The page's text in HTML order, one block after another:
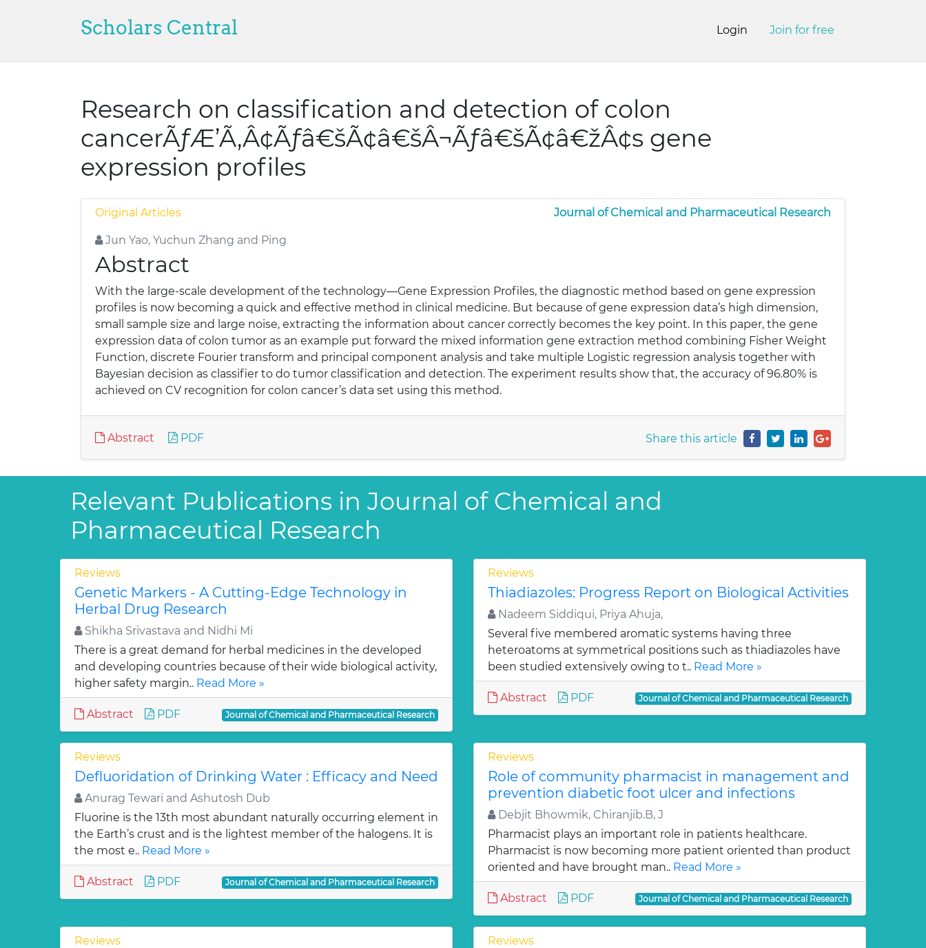
Scholars Central Login Join for free
Research on classification and detection of colon
cancerÃƒÆ’Ã‚Â¢Ãƒâ€šÃ¢â€šÂ¬Ãƒâ€šÃ¢â€žÂ¢s gene
expression profiles
Original Articles Journal of Chemical and Pharmaceutical Research
Jun Yao, Yuchun Zhang and Ping
Abstract
With the large-scale development of the technology—Gene Expression Profiles, the diagnostic method based on gene expression
profiles is now becoming a quick and effective method in clinical medicine. But because of gene expression data’s high dimension,
small sample size and large noise, extracting the information about cancer correctly becomes the key point. In this paper, the gene
expression data of colon tumor as an example put forward the mixed information gene extraction method combining Fisher Weight
Function, discrete Fourier transform and principal component analysis and take multiple Logistic regression analysis together with
Bayesian decision as classifier to do tumor classification and detection. The experiment results show that, the accuracy of 96.80% is
achieved on CV recognition for colon cancer’s data set using this method.
Abstract PDF Share this article
Relevant Publications in Journal of Chemical and
Pharmaceutical Research
Reviews
Genetic Markers - A Cutting-Edge Technology in
Herbal Drug Research
Shikha Srivastava and Nidhi Mi
There is a great demand for herbal medicines in the developed
and developing countries because of their wide biological activity,
higher safety margin.. Read More »
Abstract PDF Journal of Chemical and Pharmaceutical Research
Reviews
Thiadiazoles: Progress Report on Biological Activities
Nadeem Siddiqui, Priya Ahuja,
Several five membered aromatic systems having three
heteroatoms at symmetrical positions such as thiadiazoles have
been studied extensively owing to t.. Read More »
Abstract PDF Journal of Chemical and Pharmaceutical Research
Reviews
Defluoridation of Drinking Water : Efficacy and Need
Anurag Tewari and Ashutosh Dub
Fluorine is the 13th most abundant naturally occurring element in
the Earth’s crust and is the lightest member of the halogens. It is
the most e.. Read More »
Abstract PDF Journal of Chemical and Pharmaceutical Research
Reviews
Role of community pharmacist in management and
prevention diabetic foot ulcer and infections
Debjit Bhowmik, Chiranjib.B, J
Pharmacist plays an important role in patients healthcare.
Pharmacist is now becoming more patient oriented than product
oriented and have brought man.. Read More »
Abstract PDF Journal of Chemical and Pharmaceutical Research
Reviews Reviews